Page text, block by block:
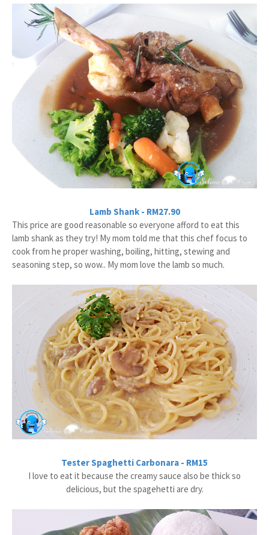
Lamb Shank - RM27.90
This price are good reasonable so everyone afford to eat this
lamb shank as they try! My mom told me that this chef focus to
cook from he proper washing, boiling, hitting, stewing and
seasoning step, so wow.. My mom love the lamb so much.
Tester Spaghetti Carbonara - RM15
I love to eat it because the creamy sauce also be thick so
delicious, but the spagehetti are dry.